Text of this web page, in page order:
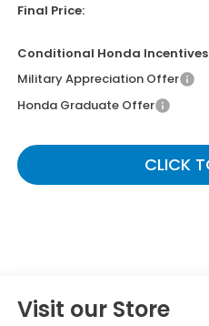
Final Price:
Conditional Honda Incentives
Military Appreciation Offer
Honda Graduate Offer
CLICK
Visit our Store